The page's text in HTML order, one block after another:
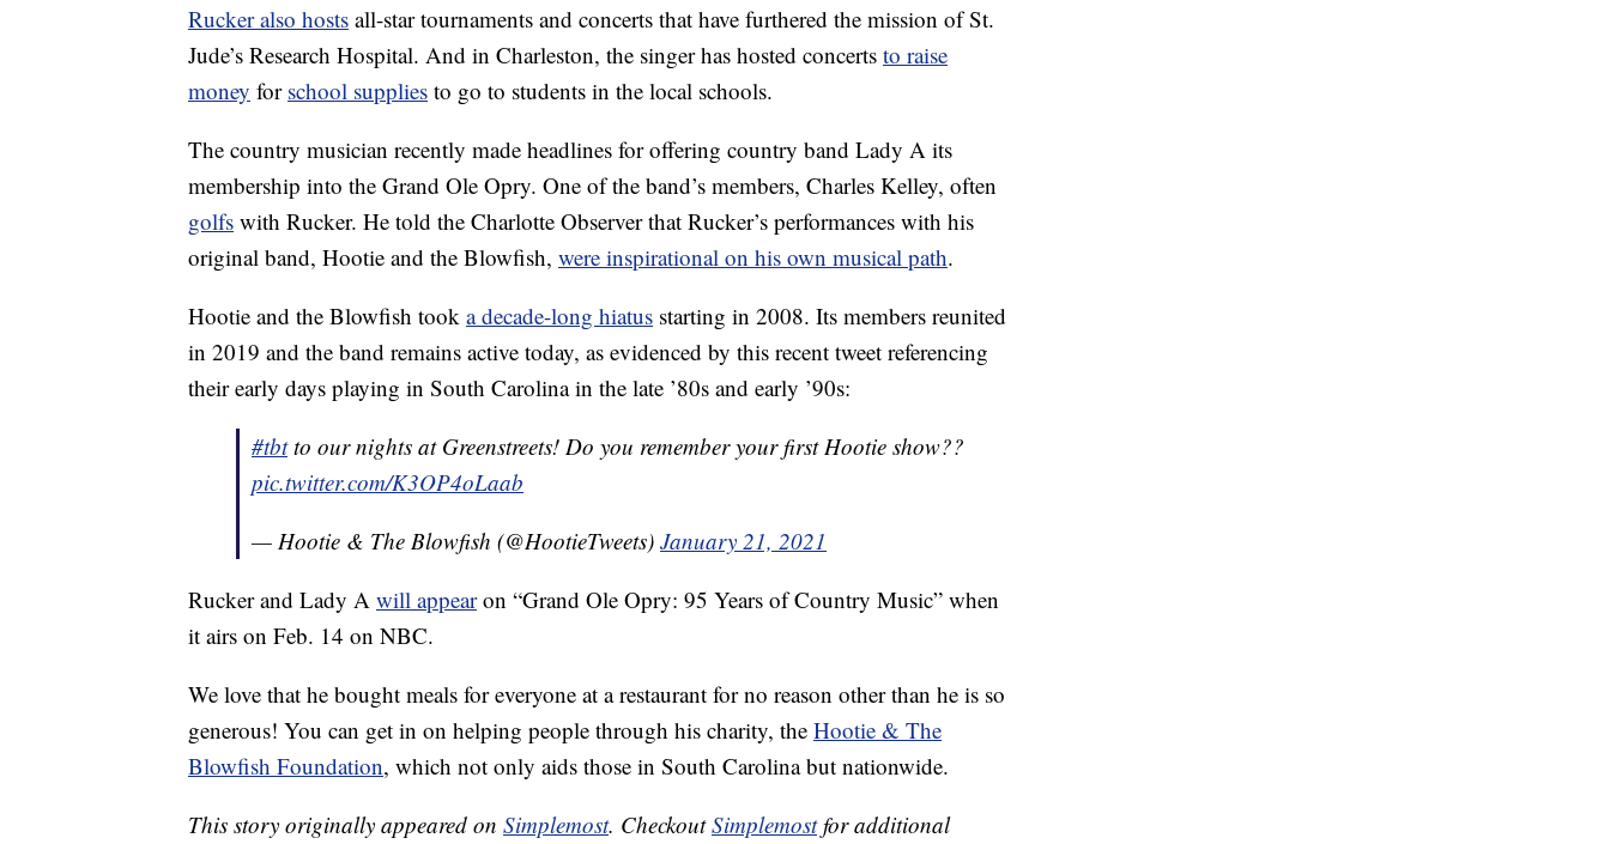
Rucker also hosts all-star tournaments and concerts that have furthered the mission of St.
Jude’s Research Hospital. And in Charleston, the singer has hosted concerts to raise
money for school supplies to go to students in the local schools.
The country musician recently made headlines for offering country band Lady A its
membership into the Grand Ole Opry. One of the band’s members, Charles Kelley, often
golfs with Rucker. He told the Charlotte Observer that Rucker’s performances with his
original band, Hootie and the Blowfish, were inspirational on his own musical path.
Hootie and the Blowfish took a decade-long hiatus starting in 2008. Its members reunited
in 2019 and the band remains active today, as evidenced by this recent tweet referencing
their early days playing in South Carolina in the late ’80s and early ’90s:
#tbtto our nights at Greenstreets! Do you remember your first Hootie show??
pic.twitter.com/K3OP4oLaab
— Hootie & The Blowfish (@HootieTweets) January 21, 2021
Rucker and Lady A will appearon “Grand Ole Opry: 95 Years of Country Music” when
it airs on Feb. 14 on NBC.
We love that he bought meals for everyone at a restaurant for no reason other than he is so
generous! You can get in on helping people through his charity, the Hootie & The
Blowfish Foundation, which not only aids those in South Carolina but nationwide.
This story originally appeared on Simplemost. CheckoutSimplemostfor additional